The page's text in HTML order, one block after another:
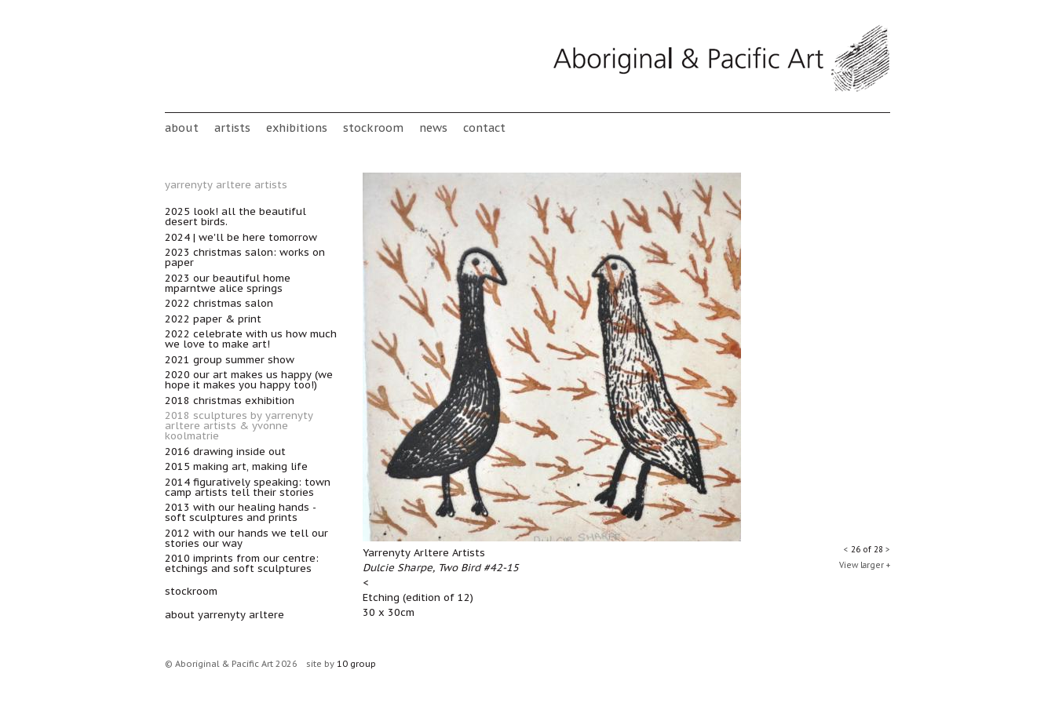
Main menu
about artists exhibitions stockroom news contact
< 26 of 28 >
View larger +
Yarrenyty Arltere Artists
Dulcie Sharpe, Two Bird #42-15
<
Etching (edition of 12)
30 x 30cm
yarrenyty arltere artists
2025 look! all the beautiful
desert birds.
2024 | we'll be here tomorrow
2023 christmas salon: works on
paper
2023 our beautiful home
mparntwe alice springs
2022 christmas salon
2022 paper & print
2022 celebrate with us how much
we love to make art!
2021 group summer show
2020 our art makes us happy (we
hope it makes you happy too!)
2018 christmas exhibition
2018 sculptures by yarrenyty
arltere artists & yvonne
koolmatrie
2016 drawing inside out
2015 making art, making life
2014 figuratively speaking: town
camp artists tell their stories
2013 with our healing hands -
soft sculptures and prints
2012 with our hands we tell our
stories our way
2010 imprints from our centre:
etchings and soft sculptures
stockroom
about yarrenyty arltere
© Aboriginal & Pacific Art 2026 site by 10 group